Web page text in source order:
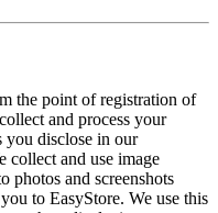
the point of registration of
and process your
you disclose in our
collect and use image
and screenshots
to EasyStore. We use this